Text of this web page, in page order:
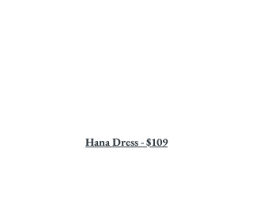
Hana Dress - $109